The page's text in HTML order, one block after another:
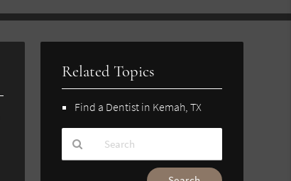
Related Topics
Find a Dentist in Kemah, TX